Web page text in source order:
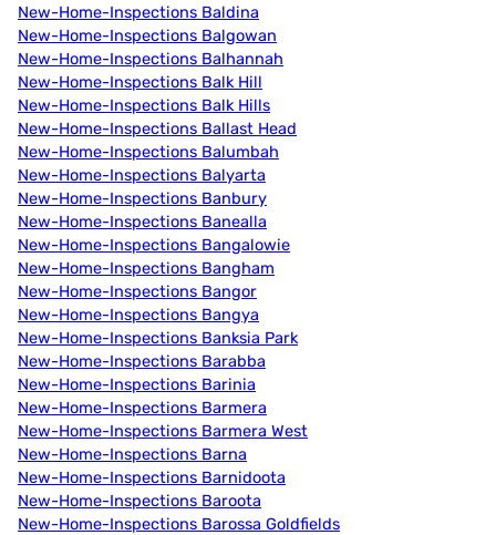
New-Home-Inspections Baldina
New-Home-Inspections Balgowan
New-Home-Inspections Balhannah
New-Home-Inspections Balk Hill
New-Home-Inspections Balk Hills
New-Home-Inspections Ballast Head
New-Home-Inspections Balumbah
New-Home-Inspections Balyarta
New-Home-Inspections Banbury
New-Home-Inspections Banealla
New-Home-Inspections Bangalowie
New-Home-Inspections Bangham
New-Home-Inspections Bangor
New-Home-Inspections Bangya
New-Home-Inspections Banksia Park
New-Home-Inspections Barabba
New-Home-Inspections Barinia
New-Home-Inspections Barmera
New-Home-Inspections Barmera West
New-Home-Inspections Barna
New-Home-Inspections Barnidoota
New-Home-Inspections Baroota
New-Home-Inspections Barossa Goldfields